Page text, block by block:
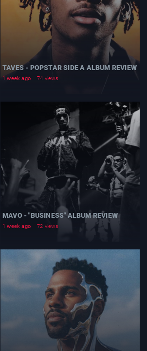
TAVES - POPSTAR SIDE A ALBUM REVIEW
1 week ago 74 views
MAVO - "BUSINESS" ALBUM REVIEW
1 week ago 72 views